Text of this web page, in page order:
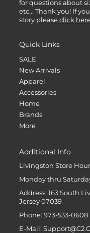
for questions about
etc... Thank you! If
story please click
Quick Links
SALE
New Arrivals
Apparel
Accessories
Home
Brands
More
Additional Info
Livingston Store
Monday thru
Address: 163 South
Jersey 07039
Phone: 973-533-0608
E-Mail: